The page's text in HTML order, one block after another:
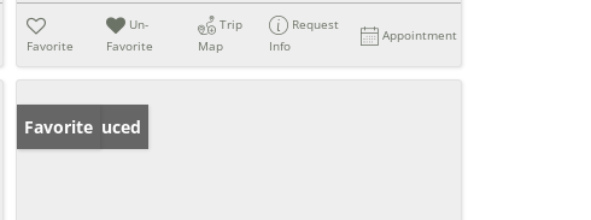
Favorite
Un-
Favorite
Trip
Map
Request
Info
Appointment
Price Reduced
Favorite